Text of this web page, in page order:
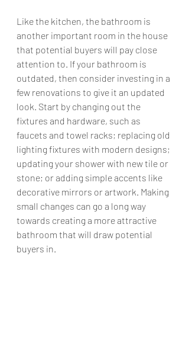
Like the kitchen, the bathroom is
another important room in the house
that potential buyers will pay close
attention to. If your bathroom is
outdated, then consider investing in a
few renovations to give it an updated
look. Start by changing out the
fixtures and hardware, such as
faucets and towel racks; replacing old
lighting fixtures with modern designs;
updating your shower with new tile or
stone; or adding simple accents like
decorative mirrors or artwork. Making
small changes can go a long way
towards creating a more attractive
bathroom that will draw potential
buyers in.